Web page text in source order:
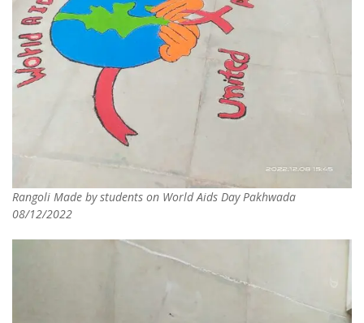
Rangoli Made by students on World Aids Day Pakhwada
08/12/2022